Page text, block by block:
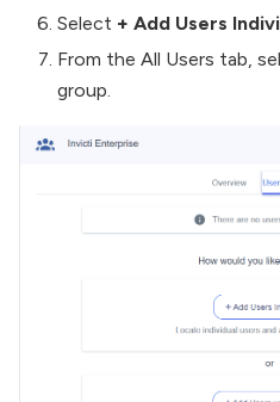
Select + Add Users
From the All Users tab,
group.